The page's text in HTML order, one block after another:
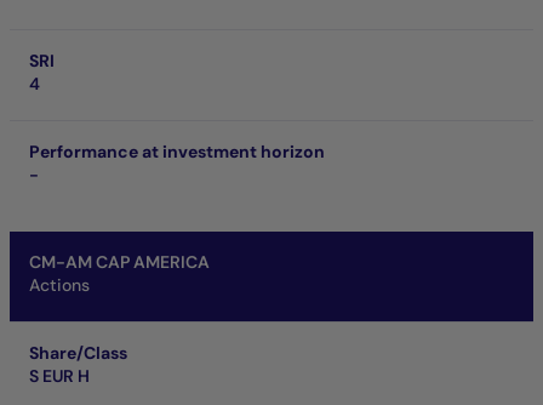
SRI
4
Performance at investment horizon
-
CM-AM CAP AMERICA
Actions
Share/Class
S EUR H